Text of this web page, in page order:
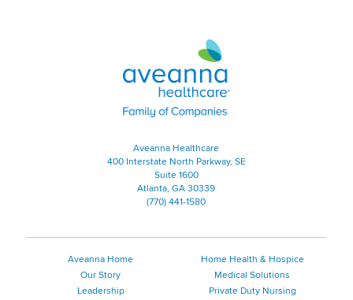
Aveanna Healthcare | Family of
Aveanna Healthcare
400 Interstate North Parkway, SE
Suite 1600
Atlanta, GA 30339
(770) 441-1580
Aveanna Home
Our Story
Leadership
Home Health & Hospice
Medical Solutions
Private Duty Nursing